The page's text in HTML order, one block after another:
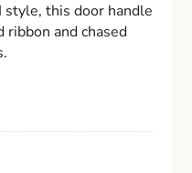
style, this door handle
ribbon and chased